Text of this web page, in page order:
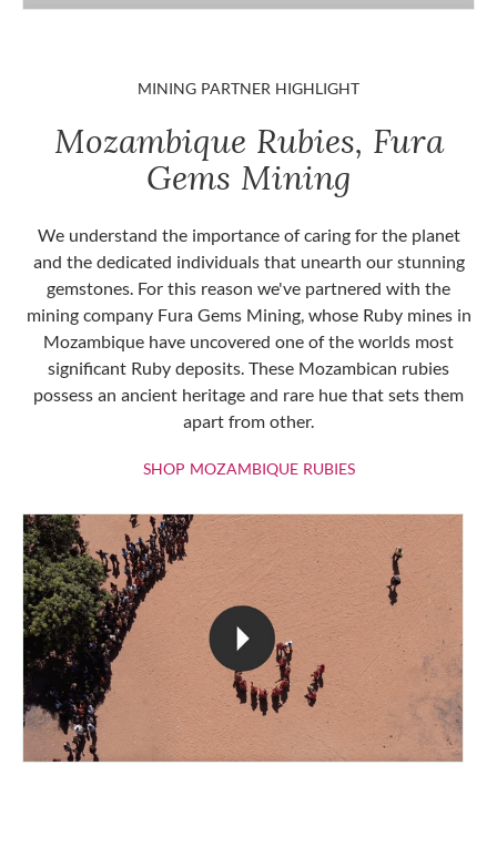
MINING PARTNER HIGHLIGHT
Mozambique Rubies, Fura
Gems Mining
We understand the importance of caring for the planet
and the dedicated individuals that unearth our stunning
gemstones. For this reason we've partnered with the
mining company Fura Gems Mining, whose Ruby mines in
Mozambique have uncovered one of the worlds most
significant Ruby deposits. These Mozambican rubies
possess an ancient heritage and rare hue that sets them
apart from other.
SHOP MOZAMBIQUE RUBIESSHOP